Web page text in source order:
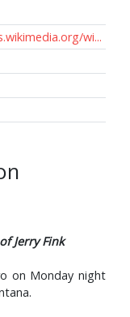
wi...
Jerry Fink
on Monday night